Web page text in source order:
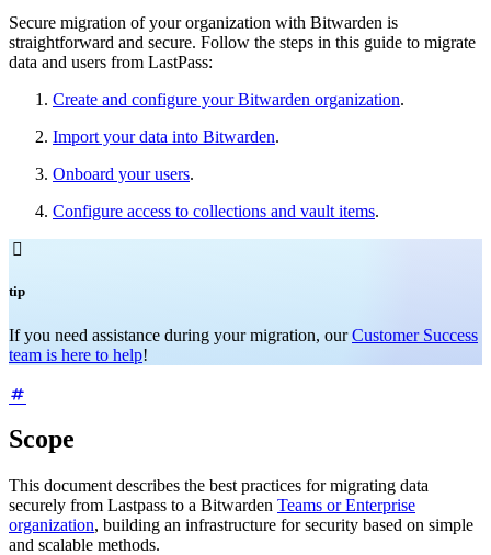
Secure migration of your organization with Bitwarden is
straightforward and secure. Follow the steps in this guide to migrate
data and users from LastPass:
Create and configure your Bitwarden organization.
Import your data into Bitwarden.
Onboard your users.
Configure access to collections and vault items.

tip
If you need assistance during your migration, ourCustomer Success
team is here to help!
Scope
This document describes the best practices for migrating data
securely from Lastpass to a Bitwarden Teams or Enterprise
organization, building an infrastructure for security based on simple
and scalable methods.